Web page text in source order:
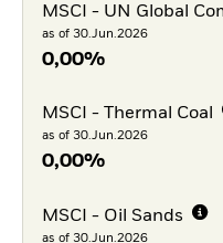
MSCI - UN Global
as of 30.Jun.2026
0,00%
MSCI - Thermal Coal
as of 30.Jun.2026
0,00%
MSCI - Oil Sands
as of 30.Jun.2026